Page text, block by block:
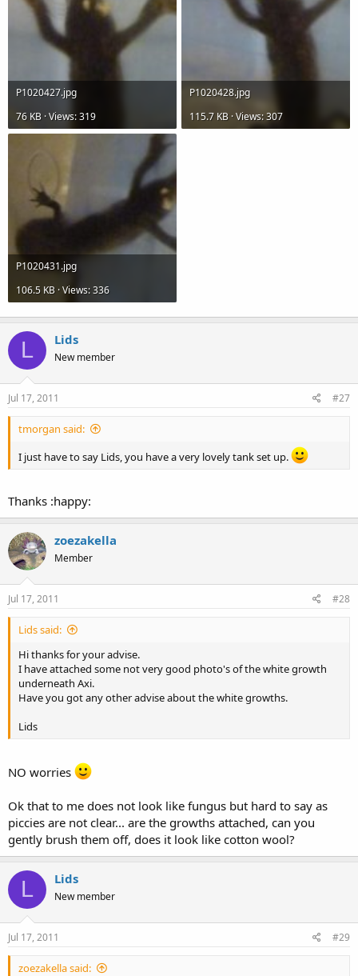
P1020427.jpg
76 KB · Views: 319
P1020428.jpg
115.7 KB · Views: 307
P1020431.jpg
106.5 KB · Views: 336
L Lids
New member
Jul 17, 2011 #27
tmorgan said:
I just have to say Lids, you have a very lovely tank set up.
Thanks :happy:
zoezakella
Member
Jul 17, 2011 #28
Lids said:
Hi thanks for your advise.
I have attached some not very good photo's of the white growth
underneath Axi.
Have you got any other advise about the white growths.
Lids
NO worries
Ok that to me does not look like fungus but hard to say as
piccies are not clear... are the growths attached, can you
gently brush them off, does it look like cotton wool?
L Lids
New member
Jul 17, 2011 #29
zoezakella said: